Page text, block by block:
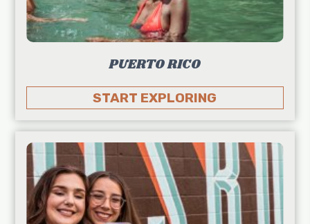
PUERTO RICO
START EXPLORING